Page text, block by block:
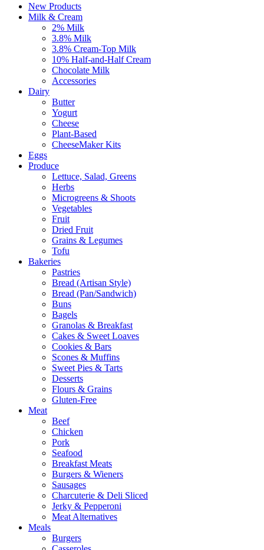
New Products
Milk & Cream
2% Milk
3.8% Milk
3.8% Cream-Top Milk
10% Half-and-Half Cream
Chocolate Milk
Accessories
Dairy
Butter
Yogurt
Cheese
Plant-Based
CheeseMaker Kits
Eggs
Produce
Lettuce, Salad, Greens
Herbs
Microgreens & Shoots
Vegetables
Fruit
Dried Fruit
Grains & Legumes
Tofu
Bakeries
Pastries
Bread (Artisan Style)
Bread (Pan/Sandwich)
Buns
Bagels
Granolas & Breakfast
Cakes & Sweet Loaves
Cookies & Bars
Scones & Muffins
Sweet Pies & Tarts
Desserts
Flours & Grains
Gluten-Free
Meat
Beef
Chicken
Pork
Seafood
Breakfast Meats
Burgers & Wieners
Sausages
Charcuterie & Deli Sliced
Jerky & Pepperoni
Meat Alternatives
Meals
Burgers